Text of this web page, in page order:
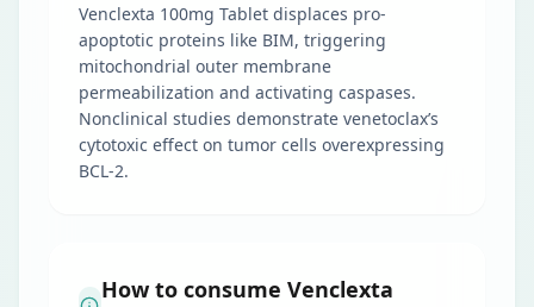
Venclexta 100mg Tablet displaces pro-
apoptotic proteins like BIM, triggering
mitochondrial outer membrane
permeabilization and activating caspases.
Nonclinical studies demonstrate venetoclax’s
cytotoxic effect on tumor cells overexpressing
BCL-2.
How to consume Venclexta